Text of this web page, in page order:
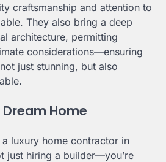
craftsmanship and attention to
They also bring a deep
architecture, permitting
considerations—ensuring
just stunning, but also
Home
luxury home contractor in
just hiring a builder—you’re